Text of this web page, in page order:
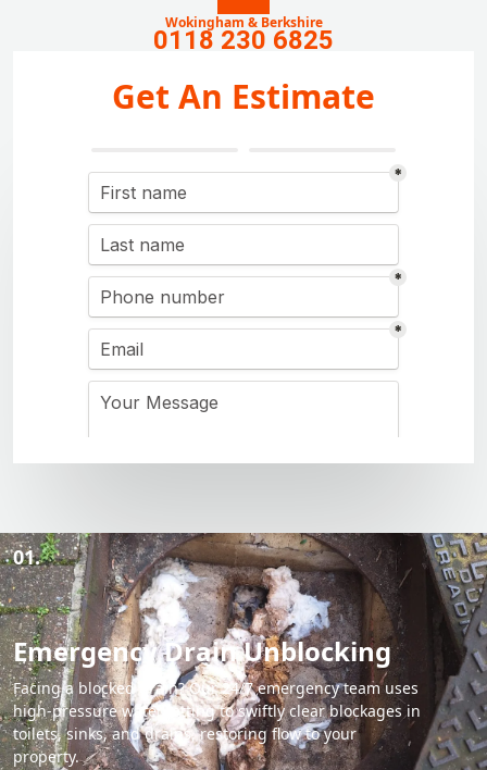
Wokingham & Berkshire
0118 230 6825
Get An Estimate
01.
Emergency Drain Unblocking
Facing a blocked drain? Our 24/7 emergency team uses
high-pressure water jetting to swiftly clear blockages in
toilets, sinks, and drains, restoring flow to your
property.